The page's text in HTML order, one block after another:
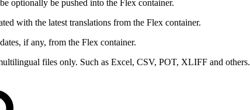
optionally be pushed into the Flex container.
with the latest translations from the Flex container.
if any, from the Flex container.
files only. Such as Excel, CSV, POT, XLIFF and others.